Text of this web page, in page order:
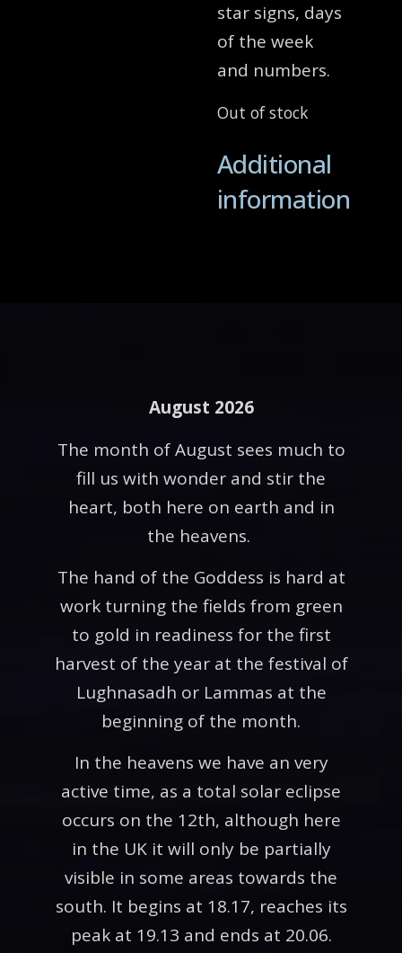
star signs, days
of the week
and numbers.
Out of stock
Additional
information
August 2026
The month of August sees much to
fill us with wonder and stir the
heart, both here on earth and in
the heavens.
The hand of the Goddess is hard at
work turning the fields from green
to gold in readiness for the first
harvest of the year at the festival of
Lughnasadh or Lammas at the
beginning of the month.
In the heavens we have an very
active time, as a total solar eclipse
occurs on the 12th, although here
in the UK it will only be partially
visible in some areas towards the
south. It begins at 18.17, reaches its
peak at 19.13 and ends at 20.06.